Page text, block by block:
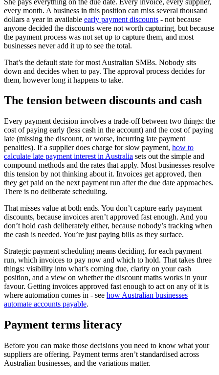
every month. A business in this position can miss several thousand
dollars a year in available early payment discounts - not because
anyone decided the discounts were not worth capturing, but because
the payment process was not set up to capture them, and most
businesses never add it up to see the total.
That’s the default state for most Australian SMBs. Nobody sits
down and decides when to pay. The approval process decides for
them, however long it happens to take.
The tension between discounts and cash
Every payment decision involves a trade-off between two things: the
cost of paying early (less cash in the account) and the cost of paying
late (missing the discount, or worse, incurring late payment
penalties). If a supplier does charge for slow payment, how to
calculate late payment interest in Australia sets out the simple and
compound methods and the rates that apply. Most businesses resolve
this tension by not thinking about it. Invoices get approved, then
they get paid on the next payment run after the due date approaches.
There is no deliberate scheduling.
That misses value at both ends. You don’t capture early payment
discounts, because invoices aren’t approved fast enough. And you
don’t hold cash deliberately either, because nobody’s tracking when
the cash is needed. You’re just paying bills as they surface.
Strategic payment scheduling means deciding, for each payment
run, which invoices to pay now and which to hold. That takes three
things: visibility into what’s coming due, clarity on your cash
position, and a view on whether the discount maths works in your
favour. Getting invoices approved fast enough to act on any of it is
where automation comes in - see how Australian businesses
automate accounts payable.
Payment terms literacy
Before you can make those decisions you need to know what your
suppliers are offering. Payment terms aren’t standardised across
Australian businesses, and the variations matter.